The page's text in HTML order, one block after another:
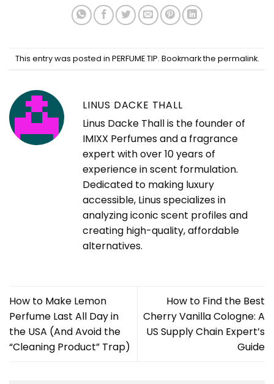
This entry was posted in PERFUME TIP. Bookmark the permalink.
LINUS DACKE THALL
Linus Dacke Thall is the founder of
IMIXX Perfumes and a fragrance
expert with over 10 years of
experience in scent formulation.
Dedicated to making luxury
accessible, Linus specializes in
analyzing iconic scent profiles and
creating high-quality, affordable
alternatives.
How to Make Lemon
Perfume Last All Day in
the USA (And Avoid the
“Cleaning Product” Trap)
How to Find the Best
Cherry Vanilla Cologne: A
US Supply Chain Expert’s
Guide